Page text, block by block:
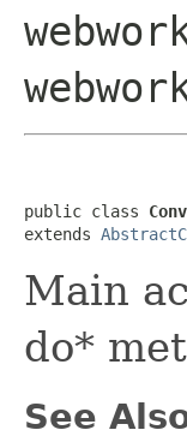
public class
extends
Main
do*
See